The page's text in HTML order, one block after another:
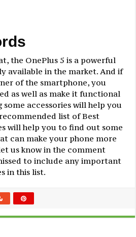
the OnePlus 5 is a powerful
available in the market. And if
of the smartphone, you
as well as make it functional
some accessories will help you
list of Best
will help you to find out some
can make your phone more
us know in the comment
to include any important
in this list.